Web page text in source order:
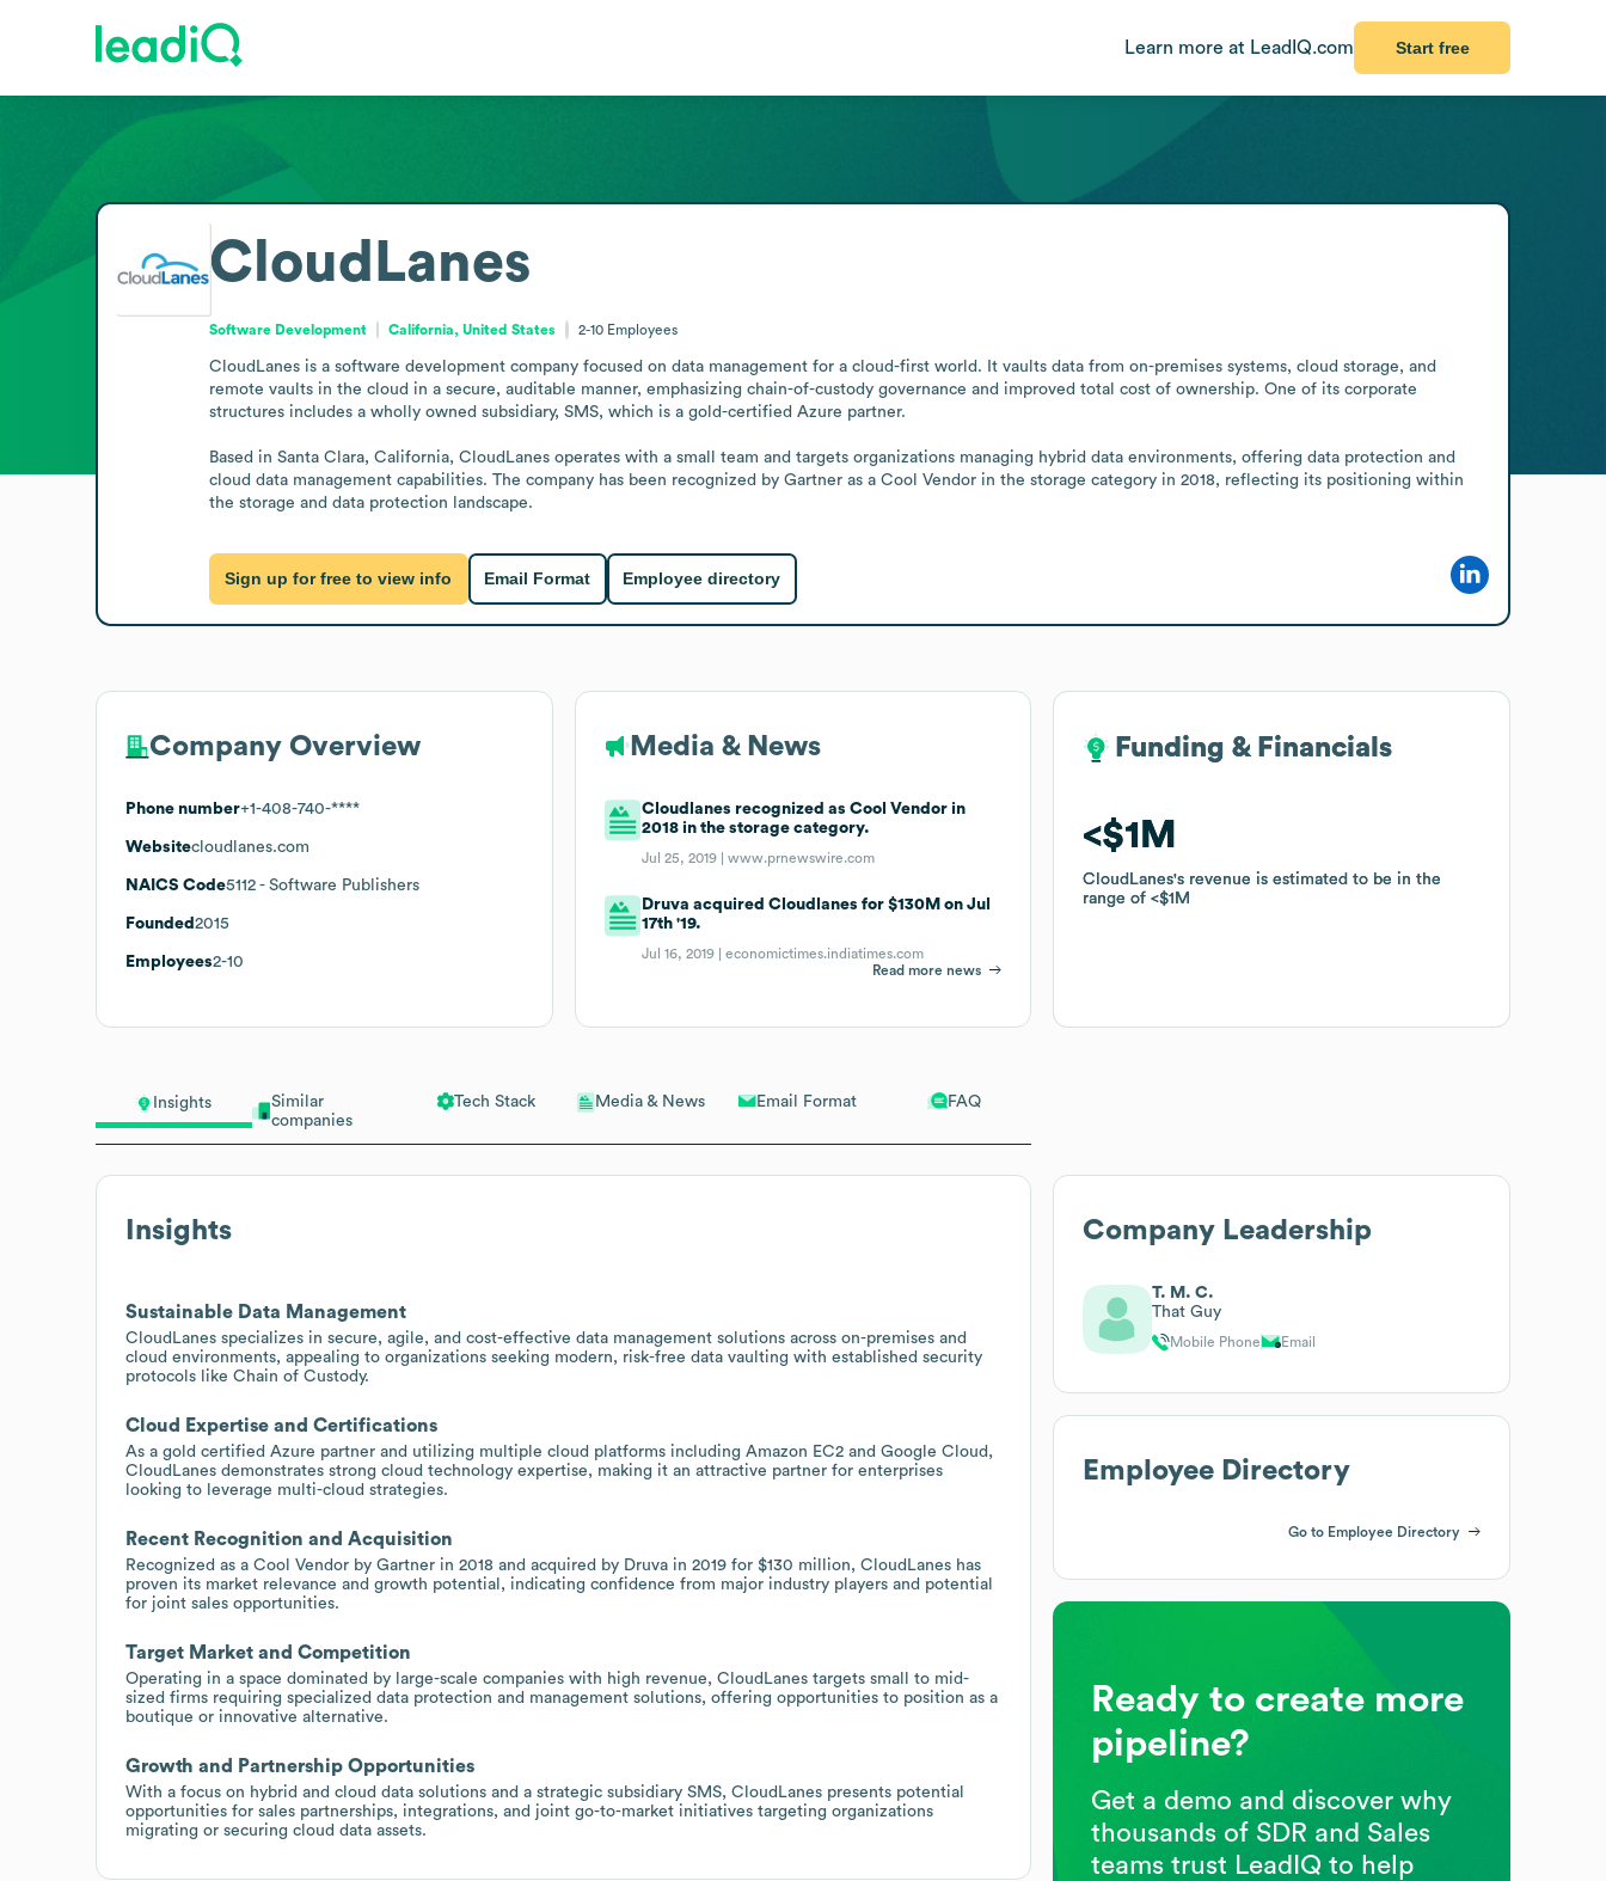
Learn more at LeadIQ.com Start free
Insights
Similar
companies
Tech Stack Media & News Email Format FAQ
Insights
Sustainable Data Management
CloudLanes specializes in secure, agile, and cost-effective data management solutions across on-premises and
cloud environments, appealing to organizations seeking modern, risk-free data vaulting with established security
protocols like Chain of Custody.
Cloud Expertise and Certifications
As a gold certified Azure partner and utilizing multiple cloud platforms including Amazon EC2 and Google Cloud,
CloudLanes demonstrates strong cloud technology expertise, making it an attractive partner for enterprises
looking to leverage multi-cloud strategies.
Recent Recognition and Acquisition
Recognized as a Cool Vendor by Gartner in 2018 and acquired by Druva in 2019 for $130 million, CloudLanes has
proven its market relevance and growth potential, indicating confidence from major industry players and potential
for joint sales opportunities.
Target Market and Competition
Operating in a space dominated by large-scale companies with high revenue, CloudLanes targets small to mid-
sized firms requiring specialized data protection and management solutions, offering opportunities to position as a
boutique or innovative alternative.
Growth and Partnership Opportunities
With a focus on hybrid and cloud data solutions and a strategic subsidiary SMS, CloudLanes presents potential
opportunities for sales partnerships, integrations, and joint go-to-market initiatives targeting organizations
migrating or securing cloud data assets.
CloudLanes
Software Development California, United States 2-10 Employees
CloudLanes is a software development company focused on data management for a cloud-first world. It vaults data from on-premises systems, cloud storage, and
remote vaults in the cloud in a secure, auditable manner, emphasizing chain-of-custody governance and improved total cost of ownership. One of its corporate
structures includes a wholly owned subsidiary, SMS, which is a gold-certified Azure partner.
Based in Santa Clara, California, CloudLanes operates with a small team and targets organizations managing hybrid data environments, offering data protection and
cloud data management capabilities. The company has been recognized by Gartner as a Cool Vendor in the storage category in 2018, reflecting its positioning within
the storage and data protection landscape.
Sign up for free to view info Email Format Employee directory
Company Overview
Phone number+1-408-740-****
Websitecloudlanes.com
NAICS Code5112 - Software Publishers
Founded 2015
Employees2-10
Media & News
Cloudlanes recognized as Cool Vendor in
2018 in the storage category.
Jul 25, 2019 |www.prnewswire.com
Druva acquired Cloudlanes for $130M on Jul
17th '19.
Jul 16, 2019 |economictimes.indiatimes.com
Read more news
Funding & Financials
$1M
CloudLanes's revenue is estimated to be in the
range of $1M
Funding & Financials
$1M
CloudLanes's revenue is estimated to be in the
range of $1M
Company Leadership
T. M. C.
That Guy
Mobile Phone Email
Employee Directory
Go to Employee Directory
Ready to create more
pipeline?
Get a demo and discover why
thousands of SDR and Sales
teams trust LeadIQ to help